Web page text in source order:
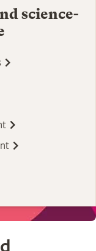
science-